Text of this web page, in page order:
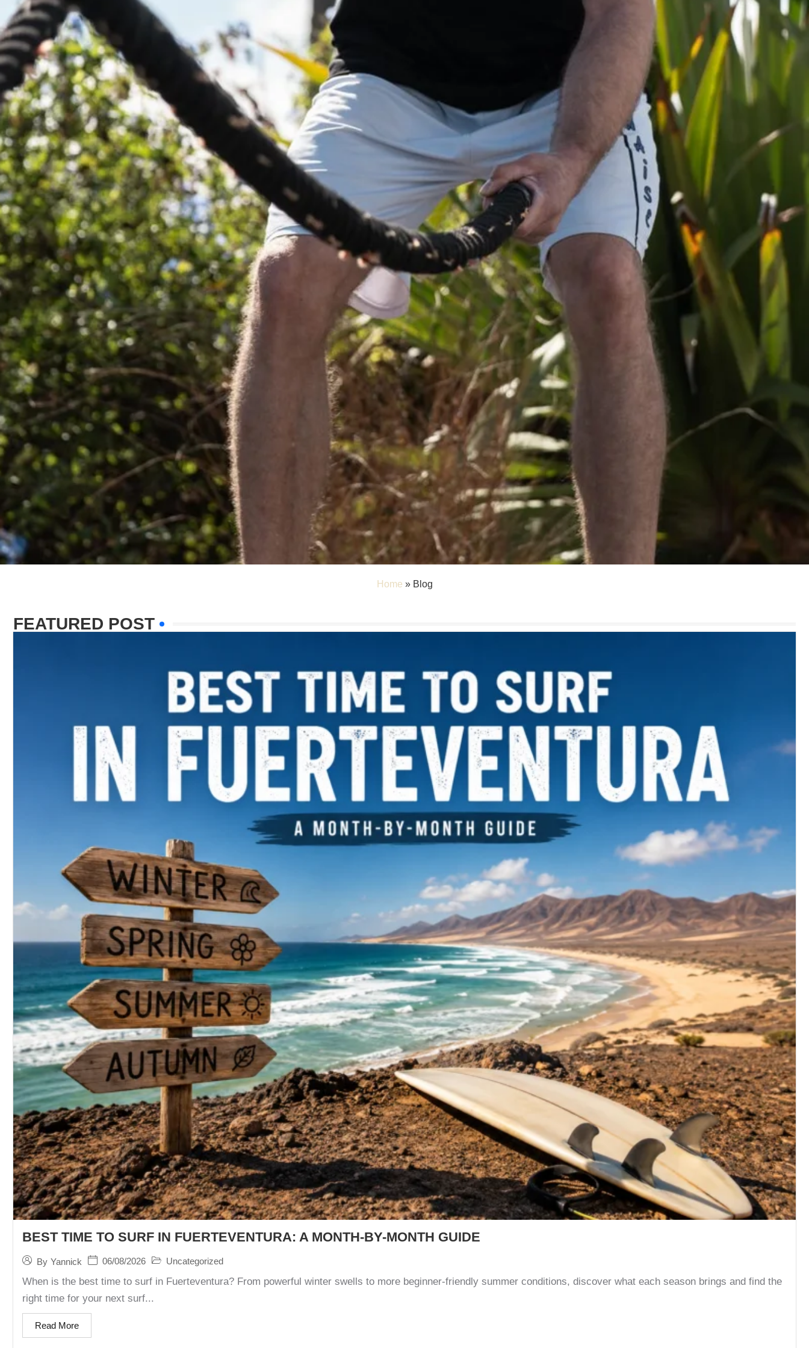
Home » Blog
FEATURED POST
BEST TIME TO SURF IN FUERTEVENTURA: A MONTH-BY-MONTH GUIDE
By Yannick 06/08/2026 Uncategorized
When is the best time to surf in Fuerteventura? From powerful winter swells to more beginner-friendly summer conditions, discover what each season brings and find the
right time for your next surf...
Read More